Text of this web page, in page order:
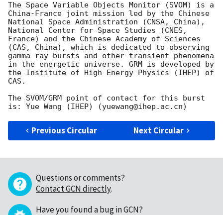
The Space Variable Objects Monitor (SVOM) is a
China-France joint mission led by the Chinese
National Space Administration (CNSA, China),
National Center for Space Studies (CNES,
France) and the Chinese Academy of Sciences
(CAS, China), which is dedicated to observing
gamma-ray bursts and other transient phenomena
in the energetic universe. GRM is developed by
the Institute of High Energy Physics (IHEP) of
CAS.
The SVOM/GRM point of contact for this burst
Previous Circular Next Circular
Questions or comments?
Contact GCN directly.
Have you found a bug in GCN?